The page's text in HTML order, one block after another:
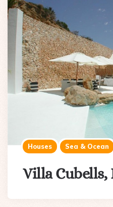
Houses Sea & Ocean
Villa Cubells,